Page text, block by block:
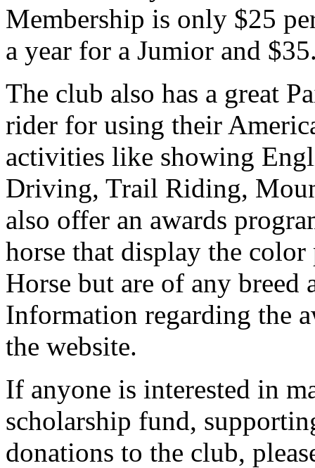
Membership is only $25
a year for a Jumior and
The club also has a great
rider for using their
activities like showing
Driving, Trail Riding,
also offer an awards
horse that display the
Horse but are of any breed
Information regarding the
the website.
If anyone is interested in
scholarship fund,
donations to the club,